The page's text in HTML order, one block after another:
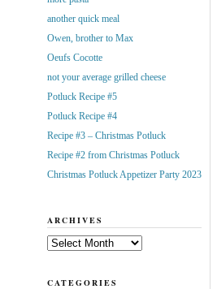
another quick meal
Owen, brother to Max
Oeufs Cocotte
not your average grilled cheese
Potluck Recipe #5
Potluck Recipe #4
Recipe #3 – Christmas Potluck
Recipe #2 from Christmas Potluck
Christmas Potluck Appetizer Party 2023
ARCHIVES
Archives
CATEGORIES